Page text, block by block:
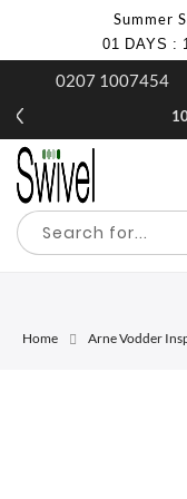
Summer
01 DAYS :
0207 1007454
Home Arne Vodder